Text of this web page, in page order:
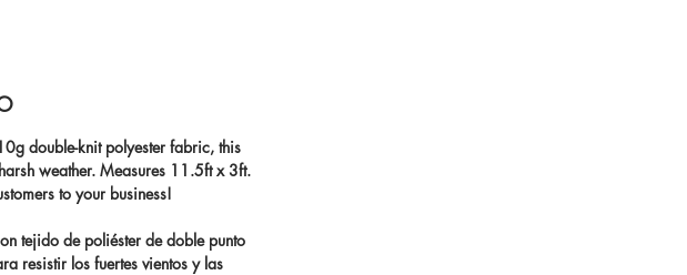
double-knit polyester fabric, this
weather. Measures 11.5ft x 3ft.
to your business!
tejido de poliéster de doble punto
resistir los fuertes vientos y las